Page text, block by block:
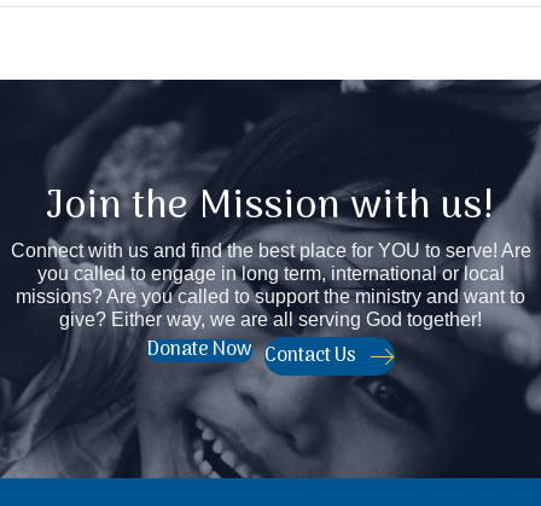
Join the Mission with us!
Connect with us and find the best place for YOU to serve! Are
you called to engage in long term, international or local
missions? Are you called to support the ministry and want to
give? Either way, we are all serving God together!
Donate Now Contact Us